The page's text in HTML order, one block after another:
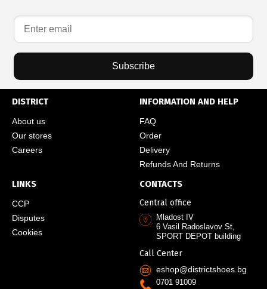
Subscribe
DISTRICT
About us
Our stores
Careers
INFORMATION AND HELP
FAQ
Order
Delivery
Refunds And Returns
LINKS
CCP
Disputes
Cookies
CONTACTS
Central office
Mladost IV
6 Vasil Radoslavov St,
SPORT DEPOT building
Call Center
eshop@districtshoes.bg
0701 91009